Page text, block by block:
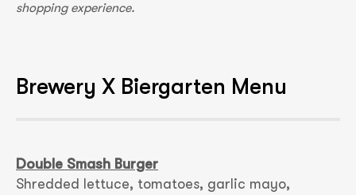
shopping experience.
Brewery X Biergarten Menu
Double Smash Burger
Shredded lettuce, tomatoes, garlic mayo,